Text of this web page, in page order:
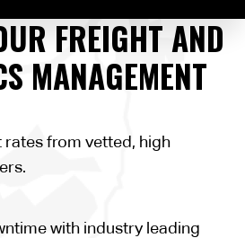
FREIGHT AND
MANAGEMENT
rates from vetted, high
with industry leading